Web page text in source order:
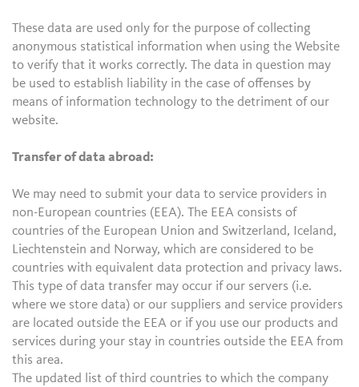
These data are used only for the purpose of collecting
anonymous statistical information when using the Website
to verify that it works correctly. The data in question may
be used to establish liability in the case of offenses by
means of information technology to the detriment of our
website.
Transfer of data abroad:
We may need to submit your data to service providers in
non-European countries (EEA). The EEA consists of
countries of the European Union and Switzerland, Iceland,
Liechtenstein and Norway, which are considered to be
countries with equivalent data protection and privacy laws.
This type of data transfer may occur if our servers (i.e.
where we store data) or our suppliers and service providers
are located outside the EEA or if you use our products and
services during your stay in countries outside the EEA from
this area.
The updated list of third countries to which the company